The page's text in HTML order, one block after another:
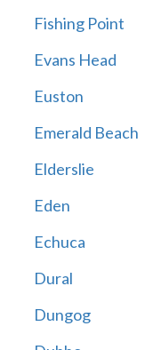
Fishing Point
Evans Head
Euston
Emerald Beach
Elderslie
Eden
Echuca
Dural
Dungog